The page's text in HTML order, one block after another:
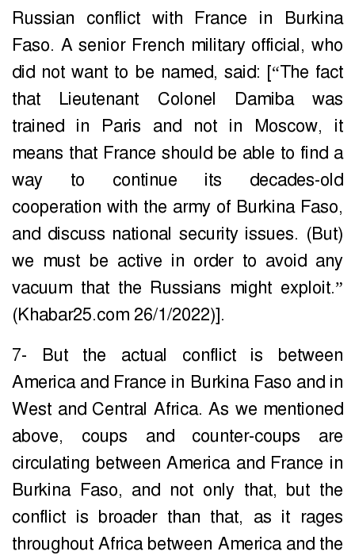
Russian conflict with France in Burkina
Faso. A senior French military official, who
did not want to be named, said: [“The fact
that Lieutenant Colonel Damiba was
trained in Paris and not in Moscow, it
means that France should be able to find a
way to continue its decades-old
cooperation with the army of Burkina Faso,
and discuss national security issues. (But)
we must be active in order to avoid any
vacuum that the Russians might exploit.”
(Khabar25.com 26/1/2022)].
7- But the actual conflict is between
America and France in Burkina Faso and in
West and Central Africa. As we mentioned
above, coups and counter-coups are
circulating between America and France in
Burkina Faso, and not only that, but the
conflict is broader than that, as it rages
throughout Africa between America and the